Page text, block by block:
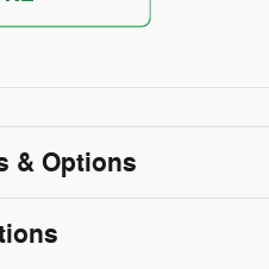
& Options